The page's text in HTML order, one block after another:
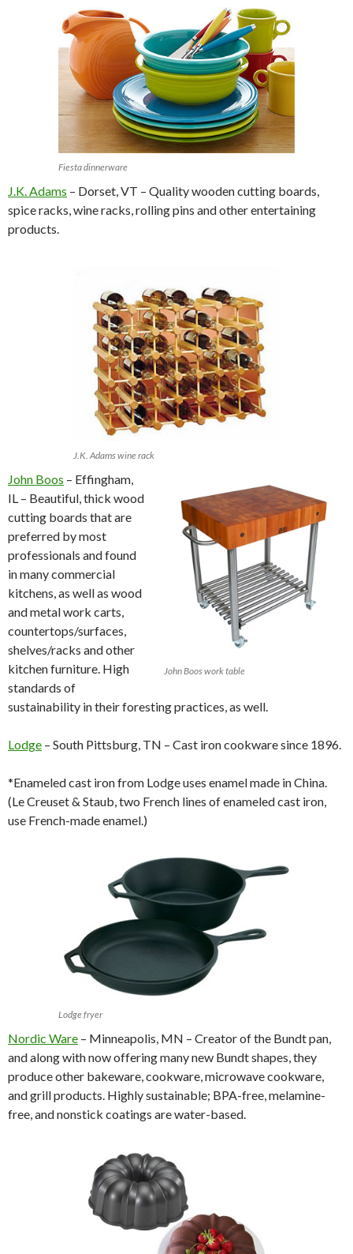
Fiesta dinnerware
J.K. Adams – Dorset, VT – Quality wooden cutting boards,
spice racks, wine racks, rolling pins and other entertaining
products.
J.K. Adams wine rack
John Boos work table
John Boos – Effingham,
IL – Beautiful, thick wood
cutting boards that are
preferred by most
professionals and found
in many commercial
kitchens, as well as wood
and metal work carts,
countertops/surfaces,
shelves/racks and other
kitchen furniture. High
standards of
sustainability in their foresting practices, as well.
Lodge – South Pittsburg, TN – Cast iron cookware since 1896.
*Enameled cast iron from Lodge uses enamel made in China.
(Le Creuset & Staub, two French lines of enameled cast iron,
use French-made enamel.)
Lodge fryer
Nordic Ware – Minneapolis, MN – Creator of the Bundt pan,
and along with now offering many new Bundt shapes, they
produce other bakeware, cookware, microwave cookware,
and grill products. Highly sustainable; BPA-free, melamine-
free, and nonstick coatings are water-based.